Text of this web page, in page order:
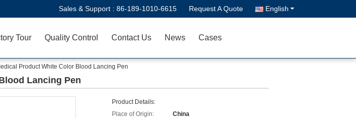
Sales & Support : 86-189-1010-6615 Request A Quote English
Tour Quality Control Contact Us News Cases
Product White Color Blood Lancing Pen
Lancing Pen
Product Details:
Place of Origin:
China